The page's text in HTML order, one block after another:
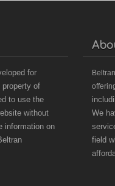
for
property of
to use the
without
information on
B
We
field